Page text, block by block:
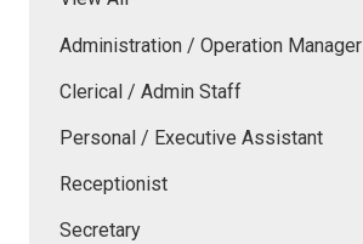
Administration / Operation Manager
Clerical / Admin Staff
Personal / Executive Assistant
Receptionist
Secretary